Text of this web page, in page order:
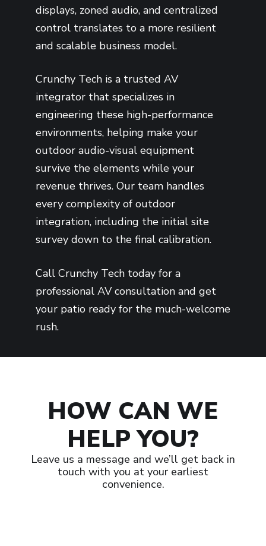
displays, zoned audio, and centralized
control translates to a more resilient
and scalable business model.
Crunchy Tech is a trusted AV
integrator that specializes in
engineering these high-performance
environments, helping make your
outdoor audio-visual equipment
survive the elements while your
revenue thrives. Our team handles
every complexity of outdoor
integration, including the initial site
survey down to the final calibration.
Call Crunchy Tech today for a
professional AV consultation and get
your patio ready for the much-welcome
rush.
HOW CAN WE
HELP YOU?
Leave us a message and we’ll get back in
touch with you at your earliest
convenience.